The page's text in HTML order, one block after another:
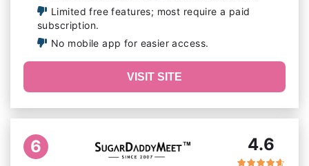
Limited free features; most require a paid
subscription.
No mobile app for easier access.
VISIT SITE
6 4.6